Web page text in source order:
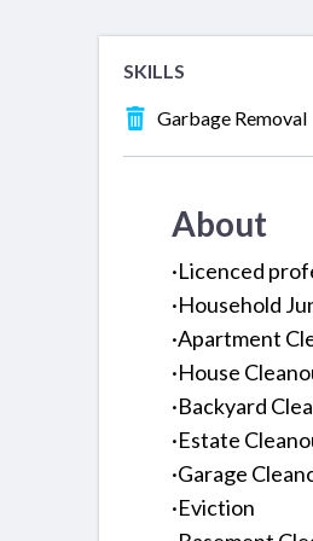
SKILLS
Garbage Removal
About
·Licenced
·Household
·Apartment
·House
·Backyard
·Estate
·Garage
·Eviction